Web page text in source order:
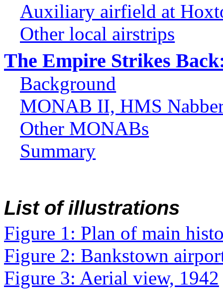
Auxiliary airfield at
Other local airstrips
The Empire Strikes
Background
MONAB II, HMS
Other MONABs
Summary
List of illustrations
Figure 1: Plan of main
Figure 2: Bankstown
Figure 3: Aerial view, 1942